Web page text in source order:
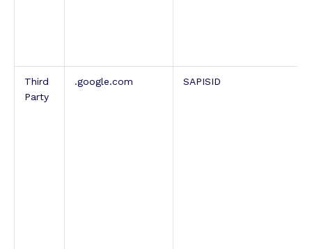
Third
Party
.google.com SAPISID